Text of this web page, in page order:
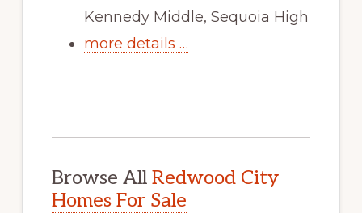
Kennedy Middle, Sequoia High
more details …
Browse All Redwood City
Homes For Sale